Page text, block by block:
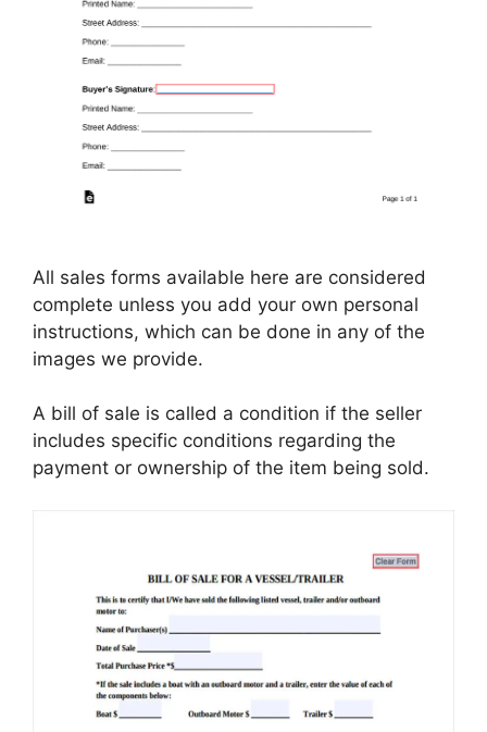
All sales forms available here are considered
complete unless you add your own personal
instructions, which can be done in any of the
images we provide.
A bill of sale is called a condition if the seller
includes specific conditions regarding the
payment or ownership of the item being sold.